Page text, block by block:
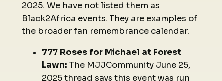
2025. We have not listed them as
Black2Africa events. They are examples of
the broader fan remembrance calendar.
777 Roses for Michael at Forest
Lawn: The MJJCommunity June 25,
2025 thread says this event was run